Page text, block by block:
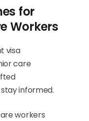
for
Workers
visa
care
informed.
workers